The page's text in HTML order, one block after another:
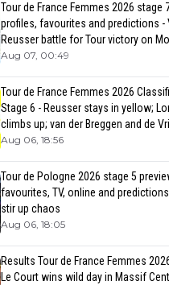
Tour de France Femmes 2026 stage
profiles, favourites and predictions -
Reusser battle for Tour victory on
Aug 07, 00:49
Tour de France Femmes 2026
Stage 6 - Reusser stays in yellow;
climbs up; van der Breggen and de
Aug 06, 18:56
Tour de Pologne 2026 stage 5
favourites, TV, online and
stir up chaos
Aug 06, 18:05
Results Tour de France Femmes
Le Court wins wild day in Massif